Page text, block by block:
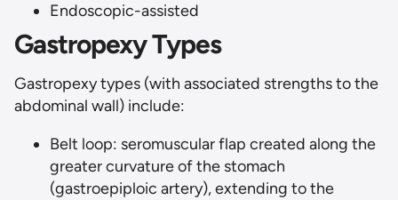
Endoscopic-assisted
Gastropexy Types
Gastropexy types (with associated strengths to the
abdominal wall) include:
Belt loop: seromuscular flap created along the
greater curvature of the stomach
(gastroepiploic artery), extending to the